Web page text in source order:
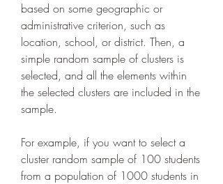
based on some geographic or
administrative criterion, such as
location, school, or district. Then, a
simple random sample of clusters is
selected, and all the elements within
the selected clusters are included in the
sample.
For example, if you want to select a
cluster random sample of 100 students
from a population of 1000 students in